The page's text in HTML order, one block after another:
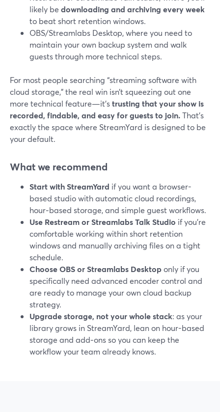
likely be downloading and archiving every week
to beat short retention windows.
OBS/Streamlabs Desktop, where you need to
maintain your own backup system and walk
guests through more technical steps.
For most people searching “streaming software with
cloud storage,” the real win isn’t squeezing out one
more technical feature—it’strusting that your show is
recorded, findable, and easy for guests to join.That’s
exactly the space where StreamYard is designed to be
your default.
What we recommend
Start with StreamYard if you want a browser-
based studio with automatic cloud recordings,
hour‑based storage, and simple guest workflows.
Use Restream or Streamlabs Talk Studio if you’re
comfortable working within short retention
windows and manually archiving files on a tight
schedule.
Choose OBS or Streamlabs Desktoponly if you
specifically need advanced encoder control and
are ready to manage your own cloud backup
strategy.
Upgrade storage, not your whole stack: as your
library grows in StreamYard, lean on hour-based
storage and add‑ons so you can keep the
workflow your team already knows.